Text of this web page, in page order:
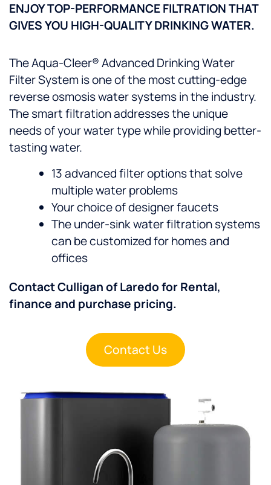
ENJOY TOP-PERFORMANCE FILTRATION THAT
GIVES YOU HIGH-QUALITY DRINKING WATER.
The Aqua-Cleer® Advanced Drinking Water
Filter System is one of the most cutting-edge
reverse osmosis water systems in the industry.
The smart filtration addresses the unique
needs of your water type while providing better-
tasting water.
13 advanced filter options that solve
multiple water problems
Your choice of designer faucets
The under-sink water filtration systems
can be customized for homes and
offices
Contact Culligan of Laredo for Rental,
finance and purchase pricing.
Contact Us